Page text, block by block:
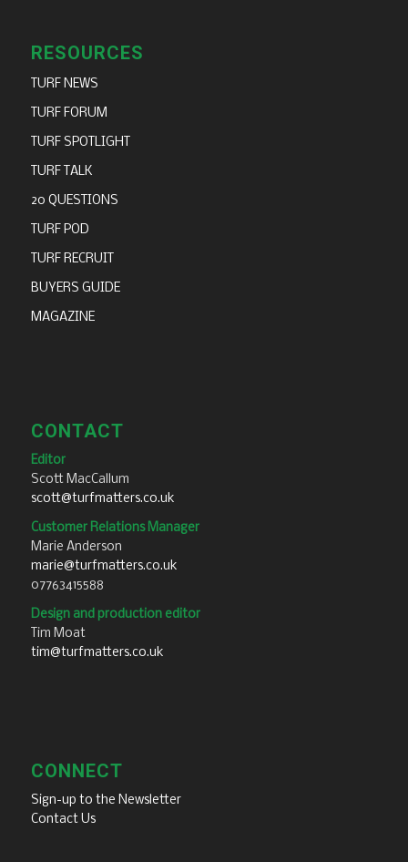
RESOURCES
TURF NEWS
TURF FORUM
TURF SPOTLIGHT
TURF TALK
20 QUESTIONS
TURF POD
TURF RECRUIT
BUYERS GUIDE
MAGAZINE
CONTACT
Editor
Scott MacCallum
scott@turfmatters.co.uk
Customer Relations Manager
Marie Anderson
marie@turfmatters.co.uk
07763415588
Design and production editor
Tim Moat
tim@turfmatters.co.uk
CONNECT
Sign-up to the Newsletter
Contact Us